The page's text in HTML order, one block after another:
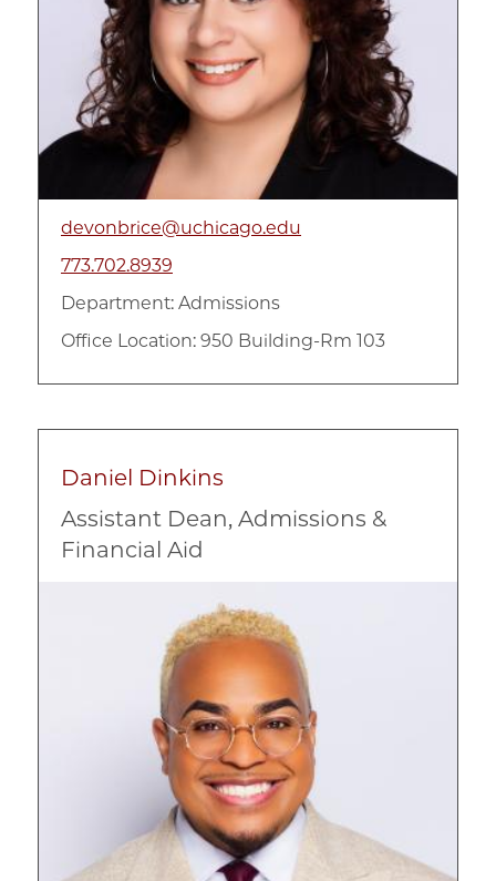
devonbrice@uchicago.edu
773.702.8939
Department: Admissions
Office Location: 950 Building-Rm 103
Daniel Dinkins
Assistant Dean, Admissions &
Financial Aid